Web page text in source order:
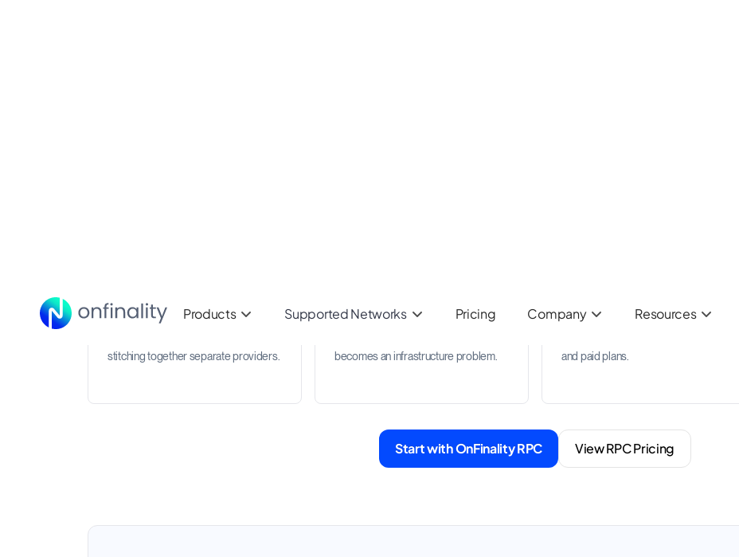
Use one RPC infrastructure provider
across production networks, testnets,
stitching together separate providers.
and endpoint behaviour so your team
becomes an infrastructure problem.
archive access and Trace API
and paid plans.
Start with OnFinality RPC View RPC Pricing